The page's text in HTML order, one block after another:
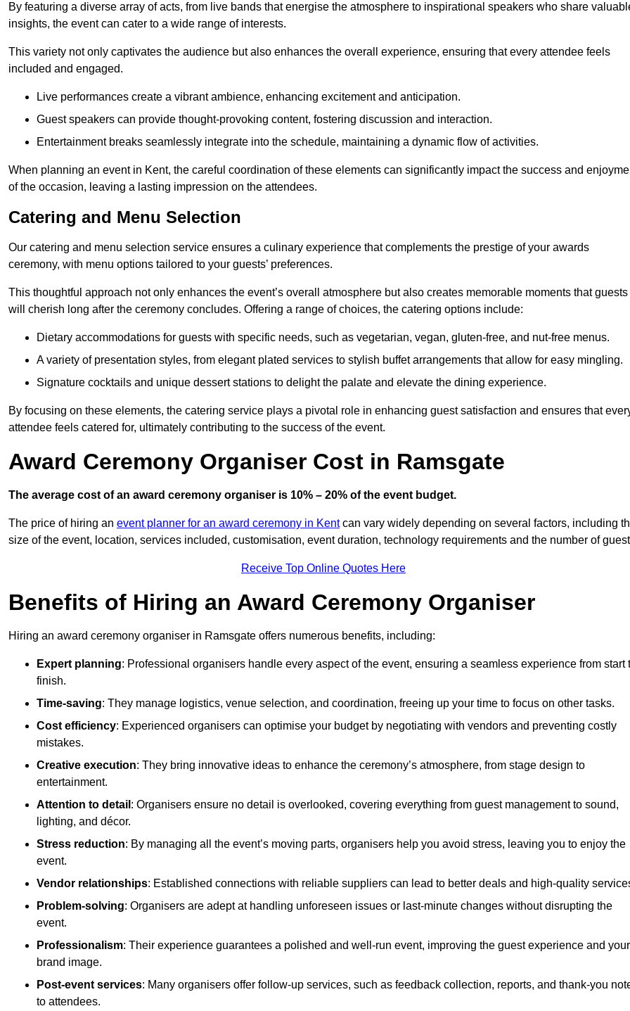
By featuring a diverse array of acts, from live bands that energise the atmosphere to inspirational speakers who share
insights, the event can cater to a wide range of interests.
This variety not only captivates the audience but also enhances the overall experience, ensuring that every attendee feels
included and engaged.
Live performances create a vibrant ambience, enhancing excitement and anticipation.
Guest speakers can provide thought-provoking content, fostering discussion and interaction.
Entertainment breaks seamlessly integrate into the schedule, maintaining a dynamic flow of activities.
When planning an event in Kent, the careful coordination of these elements can significantly impact the success and
of the occasion, leaving a lasting impression on the attendees.
Catering and Menu Selection
Our catering and menu selection service ensures a culinary experience that complements the prestige of your awards
ceremony, with menu options tailored to your guests’ preferences.
This thoughtful approach not only enhances the event’s overall atmosphere but also creates memorable moments that guests
will cherish long after the ceremony concludes. Offering a range of choices, the catering options include:
Dietary accommodations for guests with specific needs, such as vegetarian, vegan, gluten-free, and nut-free menus.
A variety of presentation styles, from elegant plated services to stylish buffet arrangements that allow for easy mingling.
Signature cocktails and unique dessert stations to delight the palate and elevate the dining experience.
By focusing on these elements, the catering service plays a pivotal role in enhancing guest satisfaction and ensures that
attendee feels catered for, ultimately contributing to the success of the event.
Award Ceremony Organiser Cost in Ramsgate
The average cost of an award ceremony organiser is 10% – 20% of the event budget.
The price of hiring an event planner for an award ceremony in Kentcan vary widely depending on several factors, including
size of the event, location, services included, customisation, event duration, technology requirements and the number of
Receive Top Online Quotes Here
Benefits of Hiring an Award Ceremony Organiser
Hiring an award ceremony organiser in Ramsgate offers numerous benefits, including:
Expert planning: Professional organisers handle every aspect of the event, ensuring a seamless experience from start
finish.
Time-saving: They manage logistics, venue selection, and coordination, freeing up your time to focus on other tasks.
Cost efficiency: Experienced organisers can optimise your budget by negotiating with vendors and preventing costly
mistakes.
Creative execution: They bring innovative ideas to enhance the ceremony’s atmosphere, from stage design to
entertainment.
Attention to detail : Organisers ensure no detail is overlooked, covering everything from guest management to sound,
lighting, and décor.
Stress reduction: By managing all the event’s moving parts, organisers help you avoid stress, leaving you to enjoy the
event.
Vendor relationships: Established connections with reliable suppliers can lead to better deals and high-quality
Problem-solving: Organisers are adept at handling unforeseen issues or last-minute changes without disrupting the
event.
Professionalism: Their experience guarantees a polished and well-run event, improving the guest experience and your
brand image.
Post-event services: Many organisers offer follow-up services, such as feedback collection, reports, and thank-you
to attendees.